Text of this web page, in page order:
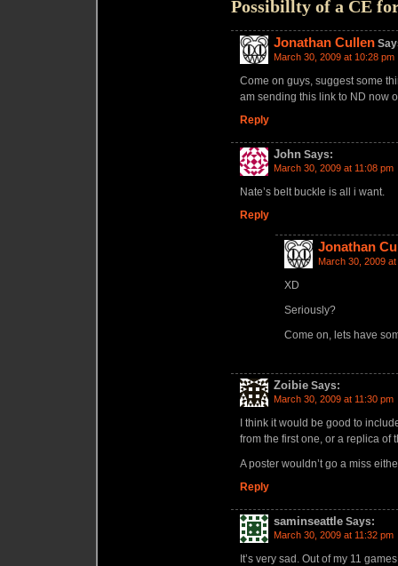
Possibillty of a CE
Jonathan Cullen
March 30, 2009 at 10:28 pm
Come on guys, suggest some
am sending this link to ND now
Reply
John Says:
March 30, 2009 at 11:08 pm
Nate’s belt buckle is all i want.
Reply
Jonathan
March 30, 2009 at
XD
Seriously?
Come on, lets have
Zoibie Says:
March 30, 2009 at 11:30 pm
I think it would be good to
from the first one, or a replica of
A poster wouldn’t go a miss
Reply
saminseattle Says:
March 30, 2009 at 11:32 pm
It’s very sad. Out of my 11